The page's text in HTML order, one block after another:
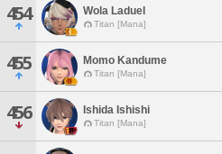
454 Wola Laduel
Titan [Mana]
455 Momo Kandume
Titan [Mana]
456 Ishida Ishishi
Titan [Mana]